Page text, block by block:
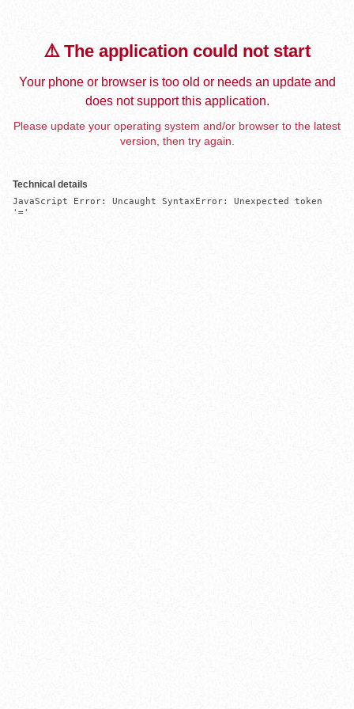
⚠️ The application could not start
Your phone or browser is too old or needs an update and
does not support this application.
Please update your operating system and/or browser to the latest
version, then try again.
Technical details
JavaScript Error: Uncaught SyntaxError: Unexpected token
'='